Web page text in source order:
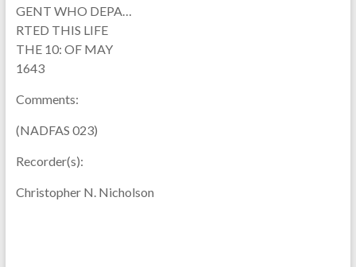
GENT WHO DEPA…
RTED THIS LIFE
THE 10: OF MAY
1643
Comments:
(NADFAS 023)
Recorder(s):
Christopher N. Nicholson